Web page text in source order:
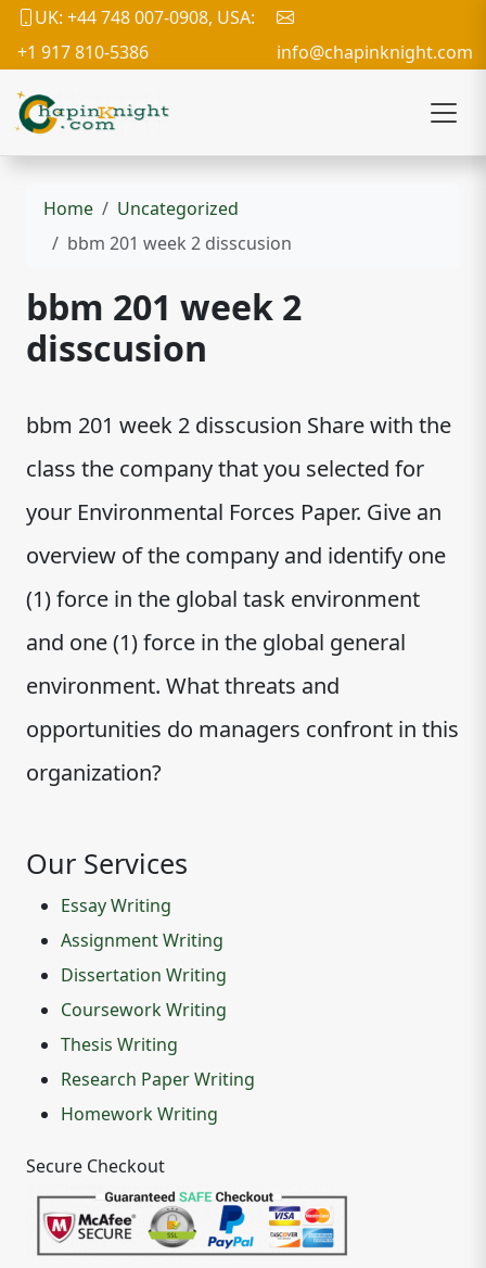
UK: +44 748 007-0908, USA:
+1 917 810-5386
info@chapinknight.com
Home
Uncategorized
bbm 201 week 2 disscusion
bbm 201 week 2
disscusion
bbm 201 week 2 disscusion Share with the
class the company that you selected for
your Environmental Forces Paper. Give an
overview of the company and identify one
(1) force in the global task environment
and one (1) force in the global general
environment. What threats and
opportunities do managers confront in this
organization?
Our Services
Essay Writing
Assignment Writing
Dissertation Writing
Coursework Writing
Thesis Writing
Research Paper Writing
Homework Writing
Secure Checkout